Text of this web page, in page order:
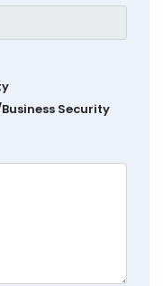
Security